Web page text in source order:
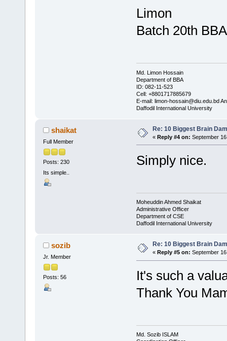
Limon
Batch 20th BBA
Md. Limon Hossain
Department of BBA
ID: 082-11-523
Cell: +8801717885679
E-mail: limon-hossain@diu.edu.bd
Daffodil International University
shaikat
Full Member
Posts: 230
Its simple..
Re: 10 Biggest Brain
« Reply #4 on: September
Simply nice.
Moheuddin Ahmed Shaikat
Administrative Officer
Department of CSE
Daffodil International University
sozib
Jr. Member
Posts: 56
Re: 10 Biggest Brain
« Reply #5 on: September
It's such a
Thank You
Md. Sozib ISLAM